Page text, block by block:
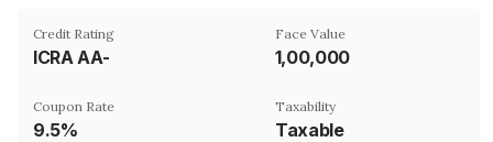
Credit Rating
ICRA AA-
Face Value
₹1,00,000
Coupon Rate
9.5%
Taxability
Taxable